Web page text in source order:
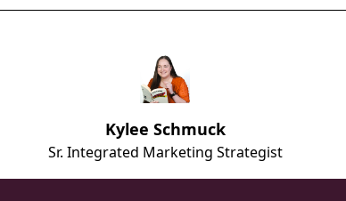
Kylee Schmuck
Sr. Integrated Marketing Strategist